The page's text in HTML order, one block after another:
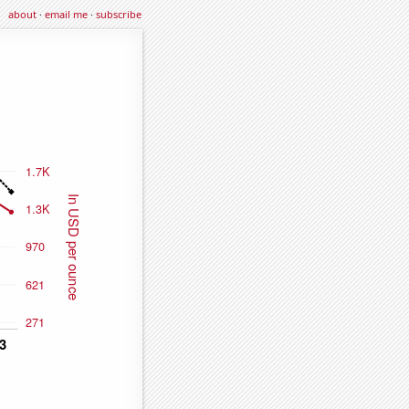
about·email me·subscribe